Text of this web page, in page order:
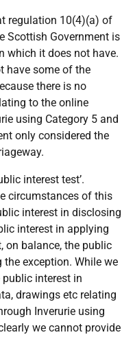
regulation 10(4)(a) of
Scottish Government is
which it does not have.
have some of the
there is no
to the online
using Category 5 and
only considered the
interest test’.
circumstances of this
interest in disclosing
interest in applying
on balance, the public
exception. While we
interest in
drawings etc relating
Inverurie using
we cannot provide